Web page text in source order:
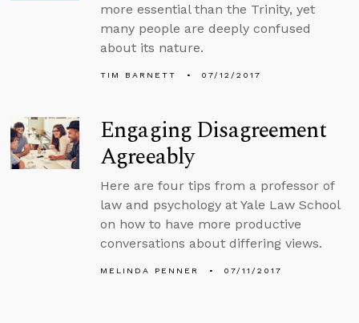
more essential than the Trinity, yet
many people are deeply confused
about its nature.
TIM BARNETT 07/12/2017
Engaging Disagreement
Agreeably
Here are four tips from a professor of
law and psychology at Yale Law School
on how to have more productive
conversations about differing views.
MELINDA PENNER 07/11/2017